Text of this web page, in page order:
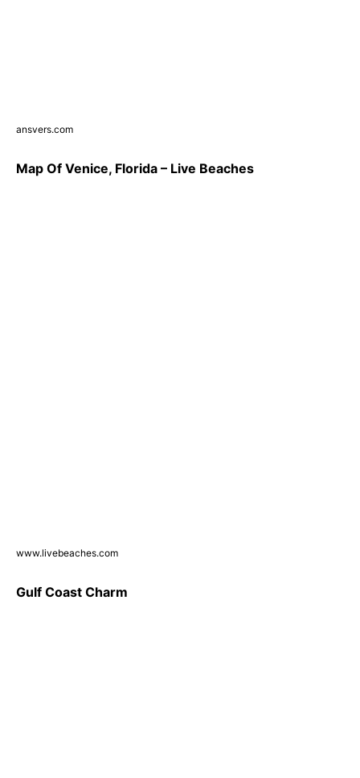
ansvers.com
Map Of Venice, Florida – Live Beaches
www.livebeaches.com
Gulf Coast Charm